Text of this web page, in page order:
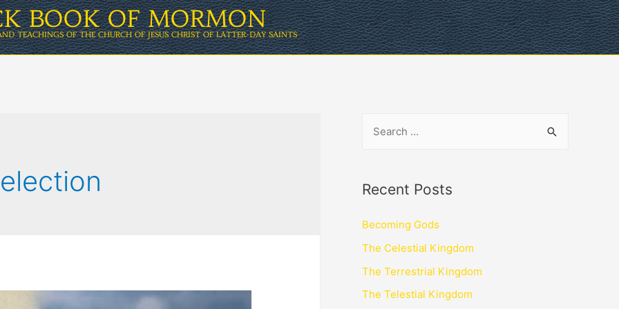
BOOK OF MORMON
TEACHINGS OF THE CHURCH OF JESUS CHRIST OF LATTER-DAY SAINTS
Recent Posts
Becoming Gods
The Celestial Kingdom
The Terrestrial Kingdom
The Telestial Kingdom